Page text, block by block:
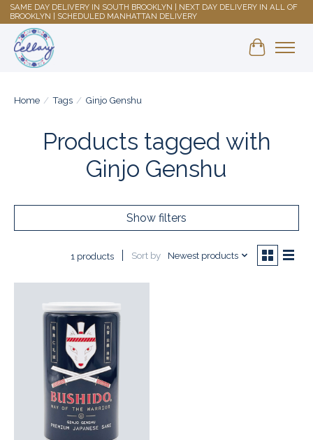
SAME DAY DELIVERY IN SOUTH BROOKLYN | NEXT DAY DELIVERY IN ALL OF
BROOKLYN | SCHEDULED MANHATTAN DELIVERY
Shopping
Home / Tags / Ginjo Genshu
Products tagged with
Ginjo Genshu
Show filters
1 products Sort by Newest products